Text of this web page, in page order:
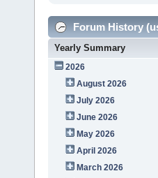
Forum History
Yearly Summary
2026
August 2026
July 2026
June 2026
May 2026
April 2026
March 2026